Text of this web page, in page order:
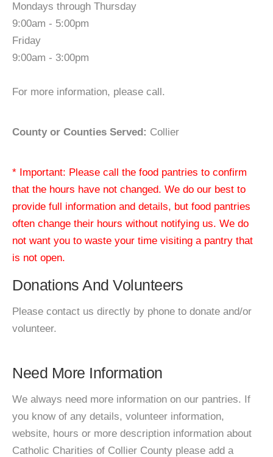
Mondays through Thursday
9:00am - 5:00pm
Friday
9:00am - 3:00pm
For more information, please call.
County or Counties Served: Collier
* Important: Please call the food pantries to confirm
that the hours have not changed. We do our best to
provide full information and details, but food pantries
often change their hours without notifying us. We do
not want you to waste your time visiting a pantry that
is not open.
Donations And Volunteers
Please contact us directly by phone to donate and/or
volunteer.
Need More Information
We always need more information on our pantries. If
you know of any details, volunteer information,
website, hours or more description information about
Catholic Charities of Collier County please add a